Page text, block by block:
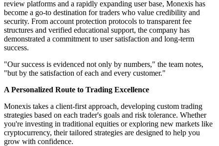
review platforms and a rapidly expanding user base, Monexis has
become a go-to destination for traders who value credibility and
security. From account protection protocols to transparent fee
structures and verified educational support, the company has
demonstrated a commitment to user satisfaction and long-term
success.
"Our success is evidenced not only by numbers," the team notes,
"but by the satisfaction of each and every customer."
A Personalized Route to Trading Excellence
Monexis takes a client-first approach, developing custom trading
strategies based on each trader's goals and risk tolerance. Whether
you're investing in traditional equities or exploring new markets like
cryptocurrency, their tailored strategies are designed to help you
grow with confidence.